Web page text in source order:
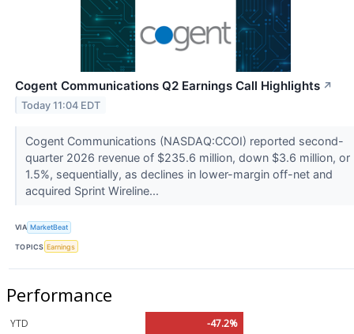
Cogent Communications Q2 Earnings Call Highlights ↗
Today 11:04 EDT
Cogent Communications (NASDAQ:CCOI) reported second-
quarter 2026 revenue of $235.6 million, down $3.6 million, or
1.5%, sequentially, as declines in lower-margin off-net and
acquired Sprint Wireline...
VIA MarketBeat
TOPICS Earnings
Performance
YTD
-47.2%